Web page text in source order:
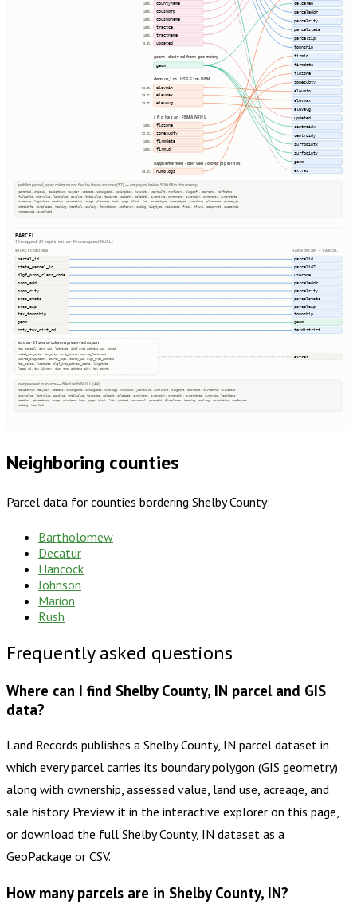
100% countyname
100% cousubfp
100% cousubname
100% tractce
100% tractname
0.0% updated
geom · derived from geometry
geom
dem.us_1m · USGS 1m DEM
98.9% elevmin
98.9% elevmax
98.9% elevavg
s_fld_haz_ar · FEMA NFHL
100% fldzone
92.6% zonesubty
100% firmdate
100% firmid
supplemented · derived / other pipelines
63.4% numbldgs
calcarea
parceladdr
parcelcity
parcelstate
parcelzip
township
firmid
firmdate
fldzone
zonesubty
elevmin
elevmax
elevavg
updated
centroidx
centroidy
surfpointx
surfpointy
geom
extras
publish.parcel_layer columns not fed by these sources (57) — empty or below 50% fill in this county
parentid, stackid, taxacctnum, taxyear, usedesc, zoningcode, zoningdesc, numunits, yearbuilt, numfloors, bldgsqft, bedrooms, halfbaths
fullbaths, imprvalue, landvalue, agvalue, totalvalue, taxacres, saleamt, saledate, ownertype, ownername, owneraddr, ownercity, ownerstate
ownerzip, legaldesc, section, qtrsection, range, plssdesc, book, page, block, lot, parceltype, accesstype, iucnclass, placename, placetype
staticbfe, fireplaces, heating, heatfuel, cooling, foundation, roofcover, siding, bldgtype, naicscode, frsid, dfrurl, caapermit, cwapermit
rcrapermit, ownerlist
PARCEL
10 mapped · 21 kept in extras · 44 unmapped (NULL)
SOURCE COLUMNS HARMONIZED → PARCEL
parcel_id
state_parcel_id
dlgf_prop_class_code
prop_add
prop_city
prop_state
prop_zip
tax_township
geom
cnty_tax_dist_cd
parcelid
parcelid2
usecode
parceladdr
parcelcity
parcelstate
parcelzip
township
geom
taxdistrict
extras · 21 source columns preserved as json
tax_special, esri_zip, latitude, dlgf_prop_address_zip, nguid
valid_tax_code, tax_city, esri_poname, source_featureid
source_originator, county_fips, county_id, dlgf_prop_address
tax_school, loaddate, dlgf_prop_address_state, longitude
local_id, tax_library, dlgf_prop_address_city, tax_county
extras
not present in source — filled with NULL (44)
taxacctnum, taxyear, usedesc, zoningcode, zoningdesc, numbldgs, numunits, yearbuilt, numfloors, bldgsqft, bedrooms, halfbaths, fullbaths
imprvalue, landvalue, agvalue, totalvalue, taxacres, saleamt, saledate, ownername, owneraddr, ownercity, ownerstate, ownerzip, legaldesc
section, qtrsection, range, plssdesc, book, page, block, lot, updated, sourceurl, parentid, fireplaces, heating, cooling, foundation, roofcover
siding, heatfuel
Neighboring counties
Parcel data for counties bordering Shelby County:
Bartholomew
Decatur
Hancock
Johnson
Marion
Rush
Frequently asked questions
Where can I find Shelby County, IN parcel and GIS
data?
Land Records publishes a Shelby County, IN parcel dataset in
which every parcel carries its boundary polygon (GIS geometry)
along with ownership, assessed value, land use, acreage, and
sale history. Preview it in the interactive explorer on this page,
or download the full Shelby County, IN dataset as a
GeoPackage or CSV.
How many parcels are in Shelby County, IN?